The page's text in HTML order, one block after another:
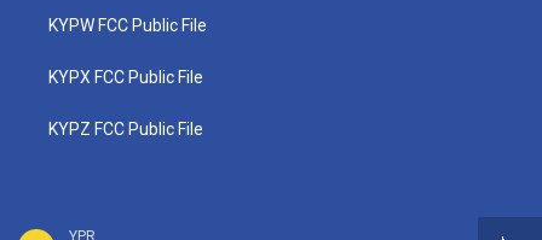
YPR
KYPW FCC Public File
KYPX FCC Public File
KYPZ FCC Public File